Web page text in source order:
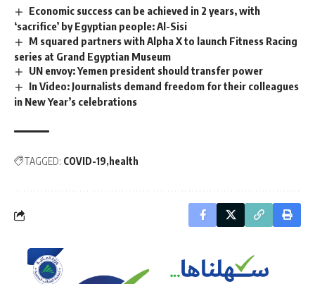
Economic success can be achieved in 2 years, with
‘sacrifice’ by Egyptian people: Al-Sisi
M squared partners with Alpha X to launch Fitness Racing
series at Grand Egyptian Museum
UN envoy: Yemen president should transfer power
In Video: Journalists demand freedom for their colleagues
in New Year’s celebrations
TAGGED: COVID-19 health